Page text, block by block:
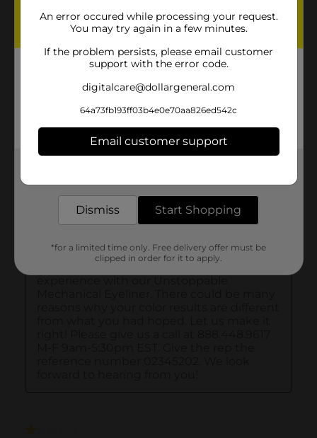
An error occured while processing your request.
You may try again in a few minutes.
If the problem persists, please email customer
support with the error code.
digitalcare@dollargeneral.com
64a73fb193ff03b4e0e70aa826ed542c
Email customer support
Dismiss Start Shopping
*for a limited time only. Free delivery offer must be
clipped in order for it to apply.